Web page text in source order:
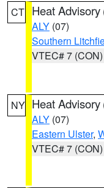
CT Heat Advisory
ALY (07)
Southern
VTEC# 7 (CON)
NY Heat Advisory
ALY (07)
Eastern Ulster,
VTEC# 7 (CON)